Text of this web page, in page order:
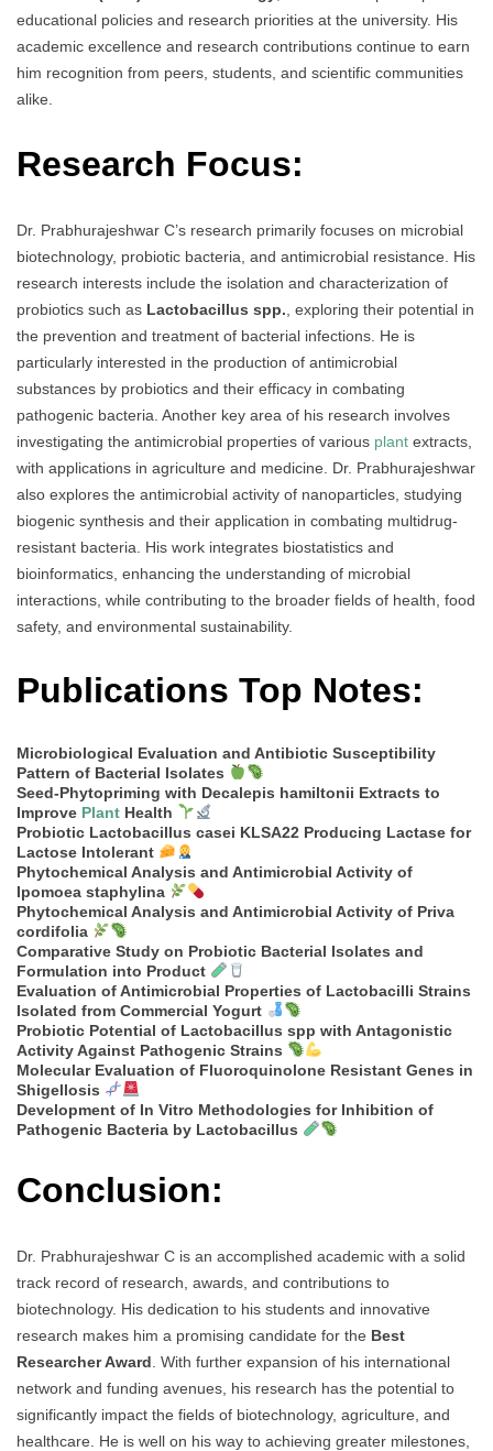
educational policies and research priorities at the university. His
academic excellence and research contributions continue to earn
him recognition from peers, students, and scientific communities
alike.
Research Focus:
Dr. Prabhurajeshwar C’s research primarily focuses on microbial
biotechnology, probiotic bacteria, and antimicrobial resistance. His
research interests include the isolation and characterization of
probiotics such as Lactobacillus spp. , exploring their potential in
the prevention and treatment of bacterial infections. He is
particularly interested in the production of antimicrobial
substances by probiotics and their efficacy in combating
pathogenic bacteria. Another key area of his research involves
investigating the antimicrobial properties of various plant extracts,
with applications in agriculture and medicine. Dr. Prabhurajeshwar
also explores the antimicrobial activity of nanoparticles, studying
biogenic synthesis and their application in combating multidrug-
resistant bacteria. His work integrates biostatistics and
bioinformatics, enhancing the understanding of microbial
interactions, while contributing to the broader fields of health, food
safety, and environmental sustainability.
Publications Top Notes:
Microbiological Evaluation and Antibiotic Susceptibility
Pattern of Bacterial Isolates
Seed-Phytopriming with Decalepis hamiltonii Extracts to
Improve Plant Health
Probiotic Lactobacillus casei KLSA22 Producing Lactase for
Lactose Intolerant
Phytochemical Analysis and Antimicrobial Activity of
Ipomoea staphylina
Phytochemical Analysis and Antimicrobial Activity of Priva
cordifolia
Comparative Study on Probiotic Bacterial Isolates and
Formulation into Product
Evaluation of Antimicrobial Properties of Lactobacilli Strains
Isolated from Commercial Yogurt
Probiotic Potential of Lactobacillus spp with Antagonistic
Activity Against Pathogenic Strains
Molecular Evaluation of Fluoroquinolone Resistant Genes in
Shigellosis
Development of In Vitro Methodologies for Inhibition of
Pathogenic Bacteria by Lactobacillus
Conclusion:
Dr. Prabhurajeshwar C is an accomplished academic with a solid
track record of research, awards, and contributions to
biotechnology. His dedication to his students and innovative
research makes him a promising candidate for the Best
Researcher Award . With further expansion of his international
network and funding avenues, his research has the potential to
significantly impact the fields of biotechnology, agriculture, and
healthcare. He is well on his way to achieving greater milestones,